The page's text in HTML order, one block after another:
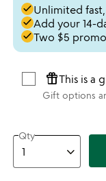
doneUnlimited
doneAdd your 14-
doneTwo $5
featured_seasonal_and_giftsThis is a
Gift options
Qty